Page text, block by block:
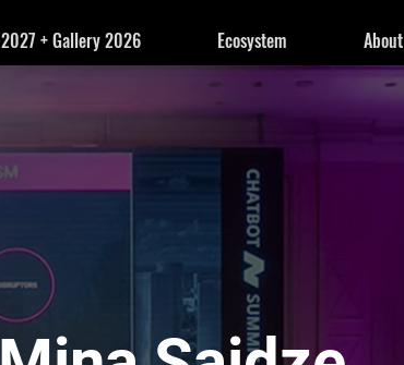
+ Gallery 2026 Ecosystem About